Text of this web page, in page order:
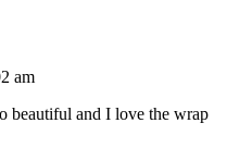
am
beautiful and I love the wrap